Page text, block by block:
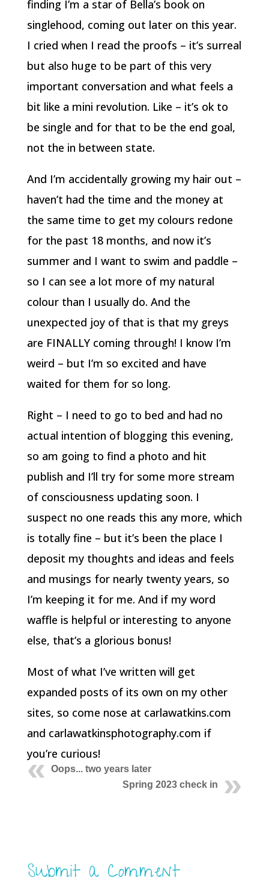
finding I’m a star of Bella’s book on
singlehood, coming out later on this year.
I cried when I read the proofs – it’s surreal
but also huge to be part of this very
important conversation and what feels a
bit like a mini revolution. Like – it’s ok to
be single and for that to be the end goal,
not the in between state.
And I’m accidentally growing my hair out –
haven’t had the time and the money at
the same time to get my colours redone
for the past 18 months, and now it’s
summer and I want to swim and paddle –
so I can see a lot more of my natural
colour than I usually do. And the
unexpected joy of that is that my greys
are FINALLY coming through! I know I’m
weird – but I’m so excited and have
waited for them for so long.
Right – I need to go to bed and had no
actual intention of blogging this evening,
so am going to find a photo and hit
publish and I’ll try for some more stream
of consciousness updating soon. I
suspect no one reads this any more, which
is totally fine – but it’s been the place I
deposit my thoughts and ideas and feels
and musings for nearly twenty years, so
I’m keeping it for me. And if my word
waffle is helpful or interesting to anyone
else, that’s a glorious bonus!
Most of what I’ve written will get
expanded posts of its own on my other
sites, so come nose at carlawatkins.com
and carlawatkinsphotography.com if
you’re curious!
Oops... two years later
Spring 2023 check in
Submit a Comment